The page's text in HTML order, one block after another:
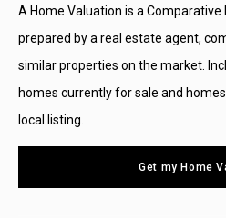
A Home Valuation is a
prepared by a real estate agent,
similar properties on the market.
homes currently for sale and
local listing.
Get my Home